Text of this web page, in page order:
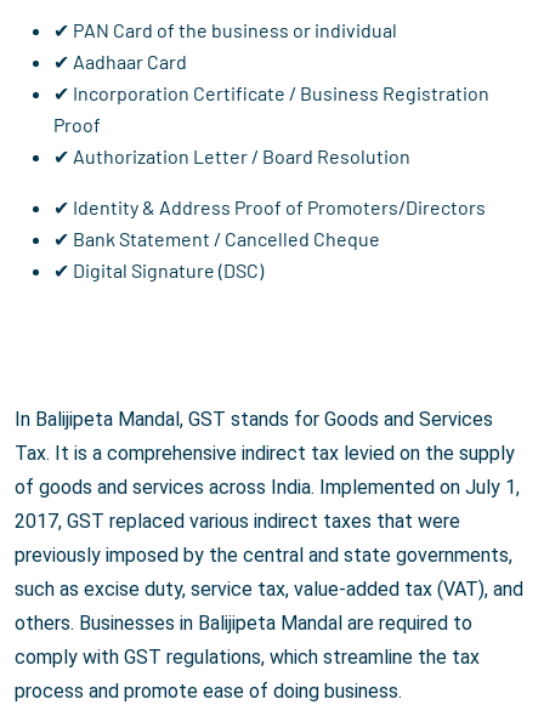
✔ PAN Card of the business or individual
✔ Aadhaar Card
✔ Incorporation Certificate / Business Registration
Proof
✔ Authorization Letter / Board Resolution
✔ Identity & Address Proof of Promoters/Directors
✔ Bank Statement / Cancelled Cheque
✔ Digital Signature (DSC)
In Balijipeta Mandal, GST stands for Goods and Services
Tax. It is a comprehensive indirect tax levied on the supply
of goods and services across India. Implemented on July 1,
2017, GST replaced various indirect taxes that were
previously imposed by the central and state governments,
such as excise duty, service tax, value-added tax (VAT), and
others. Businesses in Balijipeta Mandal are required to
comply with GST regulations, which streamline the tax
process and promote ease of doing business.